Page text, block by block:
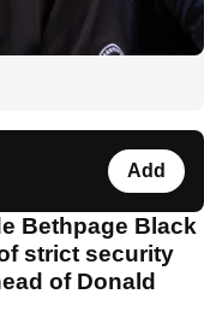
Add
Bethpage Black
strict security
of Donald